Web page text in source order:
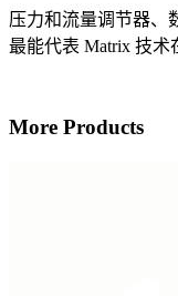
压力和流量调节器、
最能代表 Matrix 技术
More Products